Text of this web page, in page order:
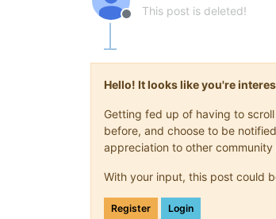
Offline
This post is deleted!
Hello! It looks like you're
Getting fed up of having to
before, and choose to be
appreciation to other community
With your input, this post could
Register Login